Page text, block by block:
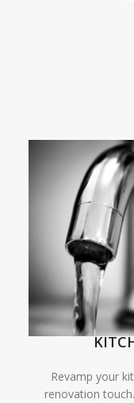
Revamp your
renovation